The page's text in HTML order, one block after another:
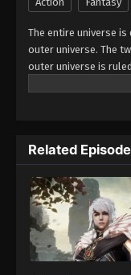
Eps
Eps
The entire universe is
outer universe. The
outer universe is
divided into The
emperors
nine heavens is the
Related